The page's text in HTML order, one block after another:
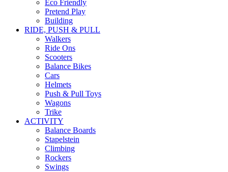
Eco Friendly
Pretend Play
Building
RIDE, PUSH & PULL
Walkers
Ride Ons
Scooters
Balance Bikes
Cars
Helmets
Push & Pull Toys
Wagons
Trike
ACTIVITY
Balance Boards
Stapelstein
Climbing
Rockers
Swings